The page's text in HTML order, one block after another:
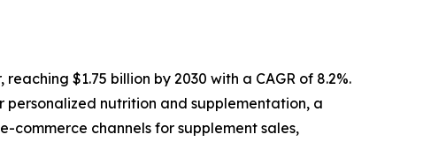
$1.75 billion by 2030 with a CAGR of 8.2%.
personalized nutrition and supplementation, a
commerce channels for supplement sales,